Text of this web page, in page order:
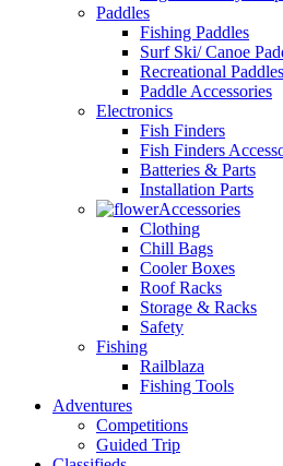
Paddles
Fishing Paddles
Surf Ski/ Canoe
Recreational Paddles
Paddle Accessories
Electronics
Fish Finders
Fish Finders
Batteries & Parts
Installation Parts
Accessories
Clothing
Chill Bags
Cooler Boxes
Roof Racks
Storage & Racks
Safety
Fishing
Railblaza
Fishing Tools
Adventures
Competitions
Guided Trip